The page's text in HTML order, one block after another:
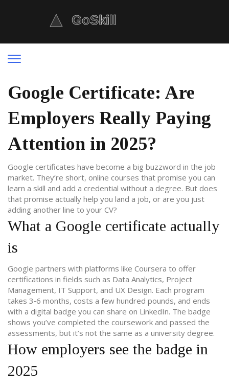
Google Certificate: Are
Employers Really Paying
Attention in 2025?
Google certificates have become a big buzzword in the job
market. They’re short, online courses that promise you can
learn a skill and add a credential without a degree. But does
that promise actually help you land a job, or are you just
adding another line to your CV?
What a Google certificate actually
is
Google partners with platforms like Coursera to offer
certifications in fields such as Data Analytics, Project
Management, IT Support, and UX Design. Each program
takes 3‑6 months, costs a few hundred pounds, and ends
with a digital badge you can share on LinkedIn. The badge
shows you’ve completed the coursework and passed the
assessments, but it’s not the same as a university degree.
How employers see the badge in
2025